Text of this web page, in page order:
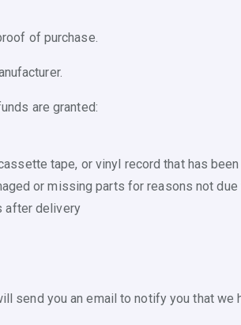
of purchase.
are granted:
tape, or vinyl record that has
or missing parts for reasons not due
after delivery
send you an email to notify you that